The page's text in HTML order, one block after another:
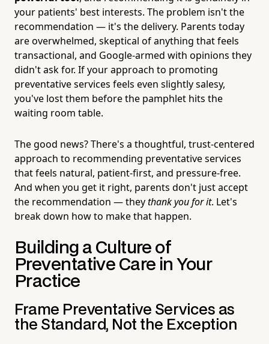
your patients' best interests. The problem isn't the
recommendation — it's the delivery. Parents today
are overwhelmed, skeptical of anything that feels
transactional, and Google-armed with opinions they
didn't ask for. If your approach to promoting
preventative services feels even slightly salesy,
you've lost them before the pamphlet hits the
waiting room table.
The good news? There's a thoughtful, trust-centered
approach to recommending preventative services
that feels natural, patient-first, and pressure-free.
And when you get it right, parents don't just accept
the recommendation — theythank you for it. Let's
break down how to make that happen.
Building a Culture of
Preventative Care in Your
Practice
Frame Preventative Services as
the Standard, Not the Exception